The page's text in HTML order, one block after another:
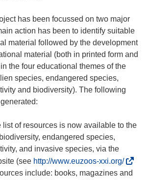
has been focussed on two major
action has been to identify suitable
material followed by the development
material (both in printed form and
the four educational themes of the
species, endangered species,
and biodiversity). The following
list of resources is now available to the
endangered species,
and invasive species, via the
(see http://www.euzoos-xxi.org/(
o
include: books, magazines and